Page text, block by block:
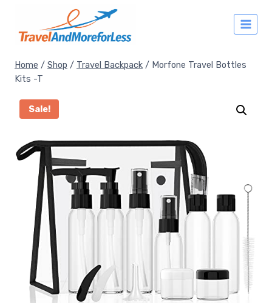
content
Home / Shop / Travel Backpack / Morfone Travel Bottles
Kits -T
Sale!